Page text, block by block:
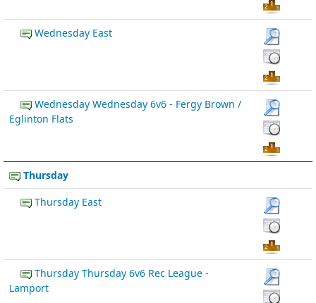
Wednesday East
Wednesday Wednesday 6v6 - Fergy Brown /
Eglinton Flats
Thursday
Thursday East
Thursday Thursday 6v6 Rec League -
Lamport